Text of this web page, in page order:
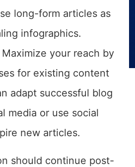
long-form articles as
infographics.
Maximize your reach by
for existing content
adapt successful blog
media or use social
new articles.
should continue post-